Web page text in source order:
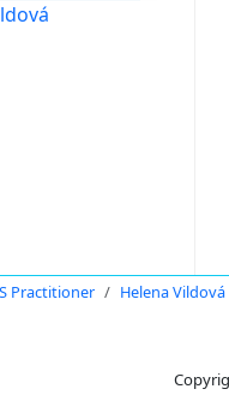
Practitioner Helena Vildová